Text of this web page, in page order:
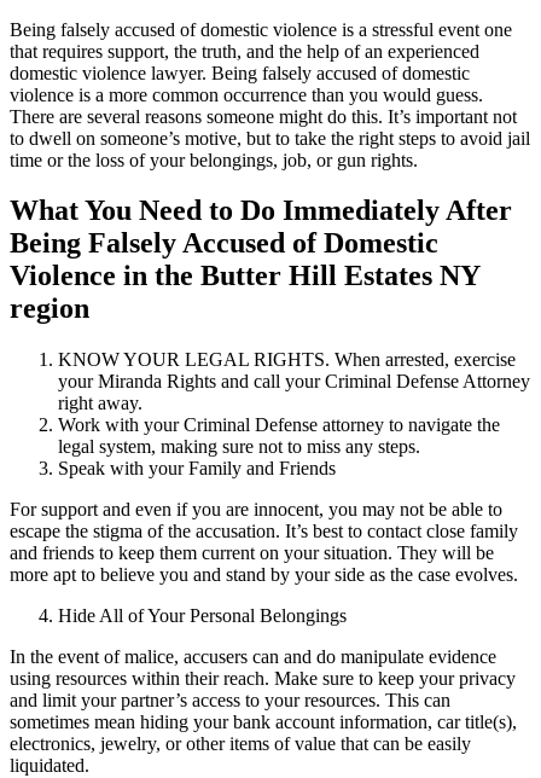
Being falsely accused of domestic violence is a stressful event one
that requires support, the truth, and the help of an experienced
domestic violence lawyer. Being falsely accused of domestic
violence is a more common occurrence than you would guess.
There are several reasons someone might do this. It’s important not
to dwell on someone’s motive, but to take the right steps to avoid jail
time or the loss of your belongings, job, or gun rights.
What You Need to Do Immediately After
Being Falsely Accused of Domestic
Violence in the Butter Hill Estates NY
region
KNOW YOUR LEGAL RIGHTS. When arrested, exercise
your Miranda Rights and call your Criminal Defense Attorney
right away.
Work with your Criminal Defense attorney to navigate the
legal system, making sure not to miss any steps.
Speak with your Family and Friends
For support and even if you are innocent, you may not be able to
escape the stigma of the accusation. It’s best to contact close family
and friends to keep them current on your situation. They will be
more apt to believe you and stand by your side as the case evolves.
Hide All of Your Personal Belongings
In the event of malice, accusers can and do manipulate evidence
using resources within their reach. Make sure to keep your privacy
and limit your partner’s access to your resources. This can
sometimes mean hiding your bank account information, car title(s),
electronics, jewelry, or other items of value that can be easily
liquidated.